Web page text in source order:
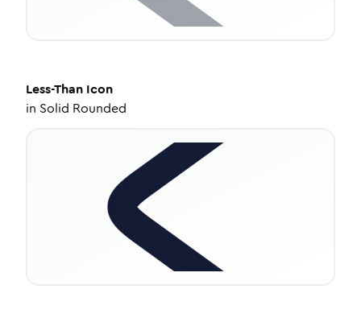
Less-Than Icon
in Solid Rounded